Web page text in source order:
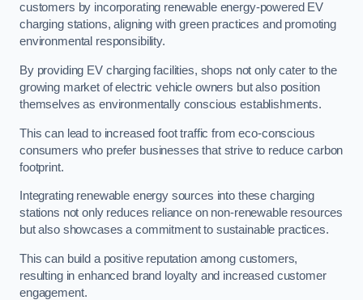
customers by incorporating renewable energy-powered EV
charging stations, aligning with green practices and promoting
environmental responsibility.
By providing EV charging facilities, shops not only cater to the
growing market of electric vehicle owners but also position
themselves as environmentally conscious establishments.
This can lead to increased foot traffic from eco-conscious
consumers who prefer businesses that strive to reduce carbon
footprint.
Integrating renewable energy sources into these charging
stations not only reduces reliance on non-renewable resources
but also showcases a commitment to sustainable practices.
This can build a positive reputation among customers,
resulting in enhanced brand loyalty and increased customer
engagement.